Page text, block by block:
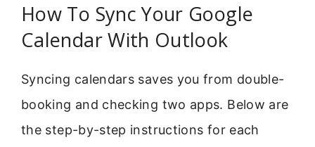
How To Sync Your Google
Calendar With Outlook
Syncing calendars saves you from double-
booking and checking two apps. Below are
the step-by-step instructions for each